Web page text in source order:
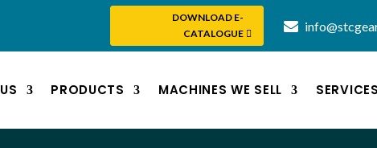
DOWNLOAD E-
CATALOGUE
PRODUCTS MACHINES WE SELL SERVICES